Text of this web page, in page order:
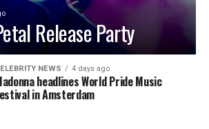
Release Party
NEWS 4 days ago
headlines World Pride Music
in Amsterdam